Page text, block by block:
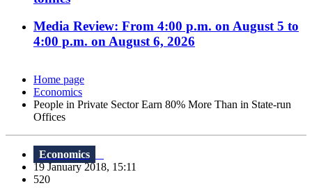
Media Review: From 4:00 p.m. on August 5 to
4:00 p.m. on August 6, 2026
Home page
Economics
People in Private Sector Earn 80% More Than in State-run
Offices
Economics
19 January 2018, 15:11
520